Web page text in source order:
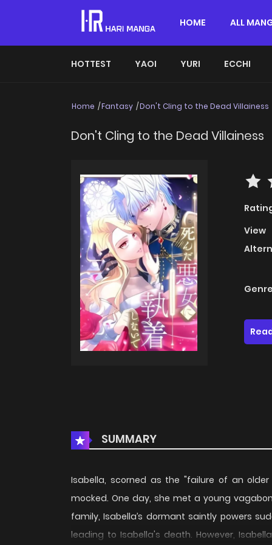
HOME ALL
HOTTEST YAOI YURI ECCHI
Home Fantasy Don't Cling to the Dead Villainess
Don't Cling to the Dead Villainess
View
SUMMARY
Isabella, scorned as the "failure of an
mocked. One day, she met a young
family, Isabella’s dormant saintly powers
leading to Isabella's death. However,